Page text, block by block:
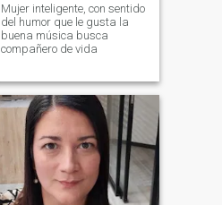
Mujer inteligente, con sentido
del humor que le gusta la
buena música busca
compañero de vida